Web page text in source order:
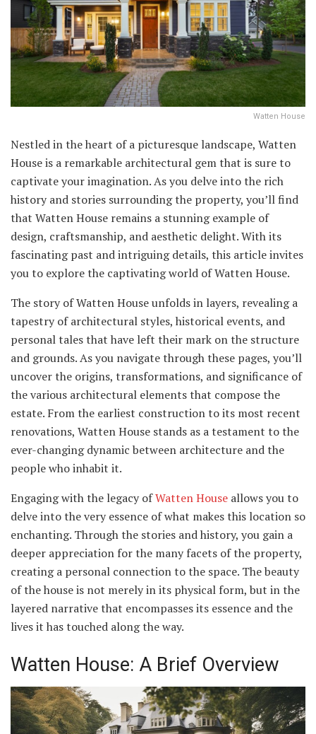
Watten House
Nestled in the heart of a picturesque landscape, Watten
House is a remarkable architectural gem that is sure to
captivate your imagination. As you delve into the rich
history and stories surrounding the property, you’ll find
that Watten House remains a stunning example of
design, craftsmanship, and aesthetic delight. With its
fascinating past and intriguing details, this article invites
you to explore the captivating world of Watten House.
The story of Watten House unfolds in layers, revealing a
tapestry of architectural styles, historical events, and
personal tales that have left their mark on the structure
and grounds. As you navigate through these pages, you’ll
uncover the origins, transformations, and significance of
the various architectural elements that compose the
estate. From the earliest construction to its most recent
renovations, Watten House stands as a testament to the
ever-changing dynamic between architecture and the
people who inhabit it.
Engaging with the legacy ofWatten House allows you to
delve into the very essence of what makes this location so
enchanting. Through the stories and history, you gain a
deeper appreciation for the many facets of the property,
creating a personal connection to the space. The beauty
of the house is not merely in its physical form, but in the
layered narrative that encompasses its essence and the
lives it has touched along the way.
Watten House: A Brief Overview